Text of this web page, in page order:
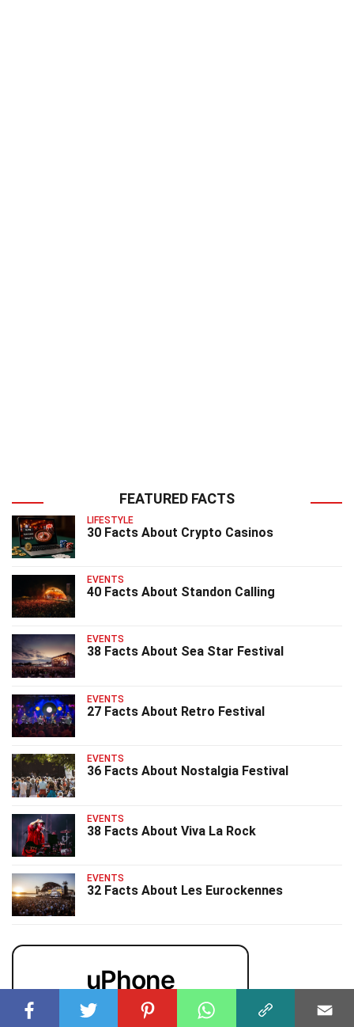
FEATURED FACTS
LIFESTYLE
30 Facts About Crypto Casinos
EVENTS
40 Facts About Standon Calling
EVENTS
38 Facts About Sea Star Festival
EVENTS
27 Facts About Retro Festival
EVENTS
36 Facts About Nostalgia Festival
EVENTS
38 Facts About Viva La Rock
EVENTS
32 Facts About Les Eurockennes
uPhone
Cheap eSIM for 150+ Countries